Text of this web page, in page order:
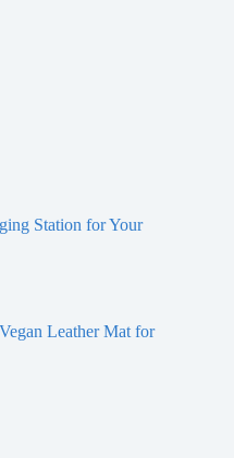
Station for Your